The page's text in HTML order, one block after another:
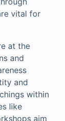
vital for
at the
and
and
within
like
aim